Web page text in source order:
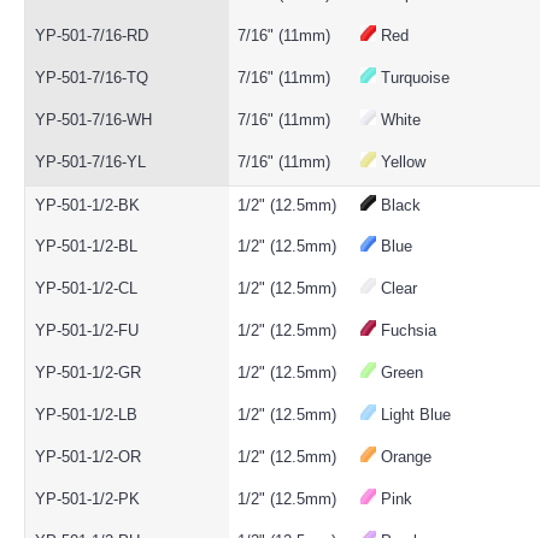
YP-501-7/16-RD 7/16" (11mm) Red
YP-501-7/16-TQ 7/16" (11mm) Turquoise
YP-501-7/16-WH 7/16" (11mm) White
YP-501-7/16-YL 7/16" (11mm) Yellow
YP-501-1/2-BK 1/2" (12.5mm) Black
YP-501-1/2-BL 1/2" (12.5mm) Blue
YP-501-1/2-CL 1/2" (12.5mm) Clear
YP-501-1/2-FU 1/2" (12.5mm) Fuchsia
YP-501-1/2-GR 1/2" (12.5mm) Green
YP-501-1/2-LB 1/2" (12.5mm) Light Blue
YP-501-1/2-OR 1/2" (12.5mm) Orange
YP-501-1/2-PK 1/2" (12.5mm) Pink